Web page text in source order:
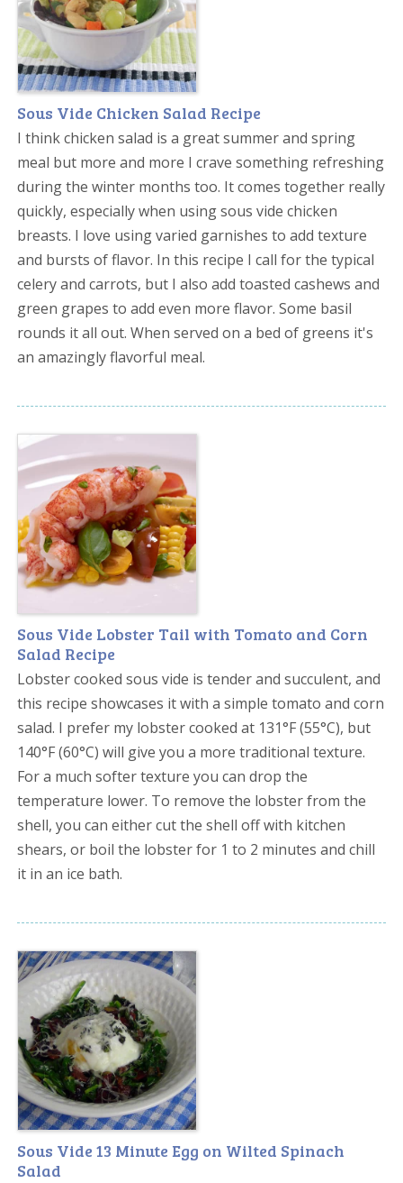
Sous Vide Chicken Salad Recipe
I think chicken salad is a great summer and spring
meal but more and more I crave something refreshing
during the winter months too. It comes together really
quickly, especially when using sous vide chicken
breasts. I love using varied garnishes to add texture
and bursts of flavor. In this recipe I call for the typical
celery and carrots, but I also add toasted cashews and
green grapes to add even more flavor. Some basil
rounds it all out. When served on a bed of greens it's
an amazingly flavorful meal.
Sous Vide Lobster Tail with Tomato and Corn
Salad Recipe
Lobster cooked sous vide is tender and succulent, and
this recipe showcases it with a simple tomato and corn
salad. I prefer my lobster cooked at 131°F (55°C), but
140°F (60°C) will give you a more traditional texture.
For a much softer texture you can drop the
temperature lower. To remove the lobster from the
shell, you can either cut the shell off with kitchen
shears, or boil the lobster for 1 to 2 minutes and chill
it in an ice bath.
Sous Vide 13 Minute Egg on Wilted Spinach
Salad